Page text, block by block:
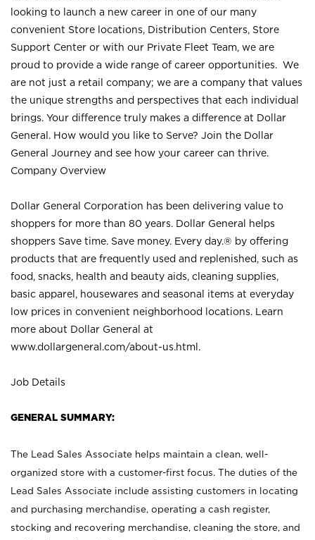
looking to launch a new career in one of our many
convenient Store locations, Distribution Centers, Store
Support Center or with our Private Fleet Team, we are
proud to provide a wide range of career opportunities. We
are not just a retail company; we are a company that values
the unique strengths and perspectives that each individual
brings. Your difference truly makes a difference at Dollar
General. How would you like to Serve? Join the Dollar
General Journey and see how your career can thrive.
Company Overview
Dollar General Corporation has been delivering value to
shoppers for more than 80 years. Dollar General helps
shoppers Save time. Save money. Every day.® by offering
products that are frequently used and replenished, such as
food, snacks, health and beauty aids, cleaning supplies,
basic apparel, housewares and seasonal items at everyday
low prices in convenient neighborhood locations. Learn
more about Dollar General at
www.dollargeneral.com/about-us.html .
Job Details
GENERAL SUMMARY:
The Lead Sales Associate helps maintain a clean, well-
organized store with a customer-first focus. The duties of the
Lead Sales Associate include assisting customers in locating
and purchasing merchandise, operating a cash register,
stocking and recovering merchandise, cleaning the store, and